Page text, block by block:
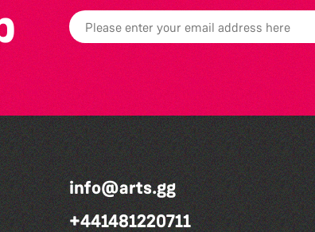
info@arts.gg
+441481220711